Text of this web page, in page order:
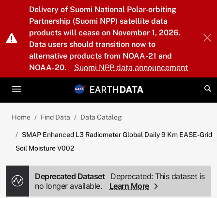
Skip to main content
Delivery of Suomi National Polar-orbiting
Partnership (Suomi NPP) satellite data
products will cease on November 1, 2026.
Data users should transition now to
alternative products from NOAA-21 and
NOAA-20.
Suomi NPP data announcement
Home Find Data Data Catalog
SMAP Enhanced L3 Radiometer Global Daily 9 Km EASE-Grid
Soil Moisture V002
Deprecated Dataset
Deprecated: This dataset is
no longer available.
Learn More